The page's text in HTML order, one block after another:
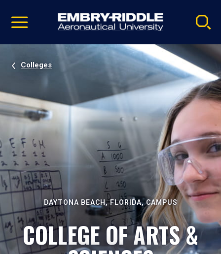
video
Navigation
Colleges
DAYTONA BEACH, FLORIDA, CAMPUS
COLLEGE OF ARTS &